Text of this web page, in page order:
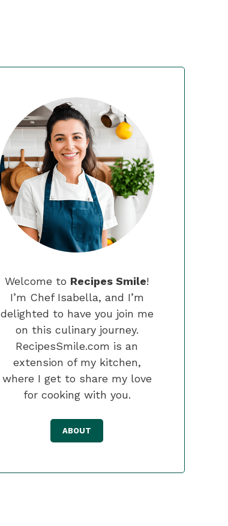
Welcome to Recipes Smile!
I’m Chef Isabella, and I’m
delighted to have you join me
on this culinary journey.
RecipesSmile.com is an
extension of my kitchen,
where I get to share my love
for cooking with you.
ABOUT